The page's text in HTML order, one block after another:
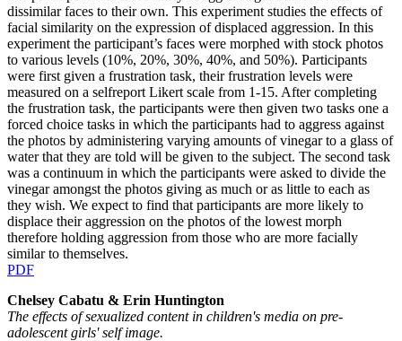
dissimilar faces to their own. This experiment studies the effects of
facial similarity on the expression of displaced aggression. In this
experiment the participant’s faces were morphed with stock photos
to various levels (10%, 20%, 30%, 40%, and 50%). Participants
were first given a frustration task, their frustration levels were
measured on a selfreport Likert scale from 1-15. After completing
the frustration task, the participants were then given two tasks one a
forced choice tasks in which the participants had to aggress against
the photos by administering varying amounts of vinegar to a glass of
water that they are told will be given to the subject. The second task
was a continuum in which the participants were asked to divide the
vinegar amongst the photos giving as much or as little to each as
they wish. We expect to find that participants are more likely to
displace their aggression on the photos of the lowest morph
therefore holding aggression from those who are more facially
similar to themselves.
PDF
Chelsey Cabatu & Erin Huntington
The effects of sexualized content in children's media on pre-
adolescent girls' self image.